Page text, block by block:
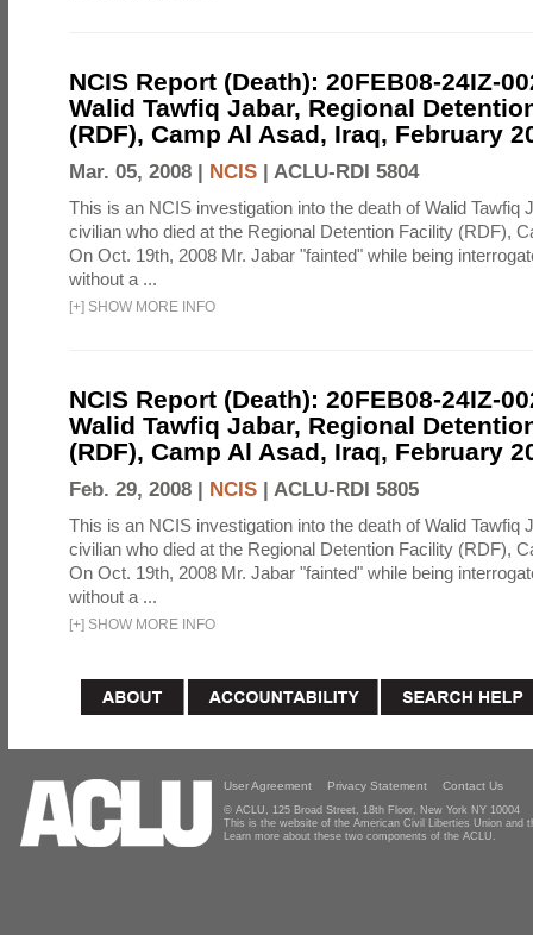
NCIS Report (Death): 20FEB08-24IZ-
Walid Tawfiq Jabar, Regional
(RDF), Camp Al Asad, Iraq, February
Mar. 05, 2008 | NCIS | ACLU-RDI 5804
This is an NCIS investigation into the death of Walid Tawfiq
civilian who died at the Regional Detention Facility (RDF),
On Oct. 19th, 2008 Mr. Jabar "fainted" while being
without a ...
[+] SHOW MORE INFO
NCIS Report (Death): 20FEB08-24IZ-
Walid Tawfiq Jabar, Regional
(RDF), Camp Al Asad, Iraq, February
Feb. 29, 2008 | NCIS | ACLU-RDI 5805
This is an NCIS investigation into the death of Walid Tawfiq
civilian who died at the Regional Detention Facility (RDF),
On Oct. 19th, 2008 Mr. Jabar "fainted" while being
without a ...
[+] SHOW MORE INFO
User Agreement Privacy Statement Contact Us
© ACLU, 125 Broad Street, 18th Floor, New York NY 10004
This is the website of the American Civil Liberties Union and
Learn more about these two components of the ACLU.